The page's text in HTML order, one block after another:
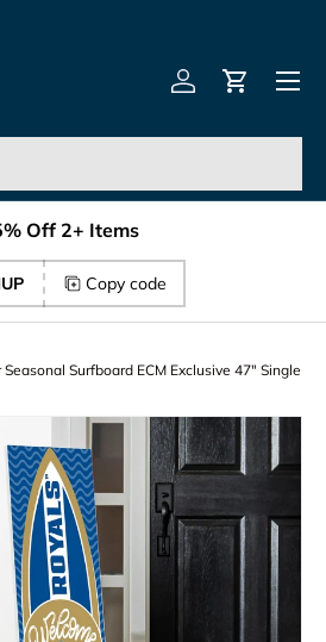
America –
Log inCart
Menu
Off 2+ Items
Copy code
Surfboard ECM Exclusive 47" Single